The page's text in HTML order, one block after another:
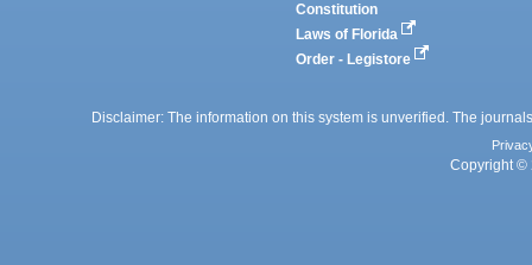
Constitution
Laws of Florida
Order - Legistore
Disclaimer: The information on this system is unverified. The
Copyright ©